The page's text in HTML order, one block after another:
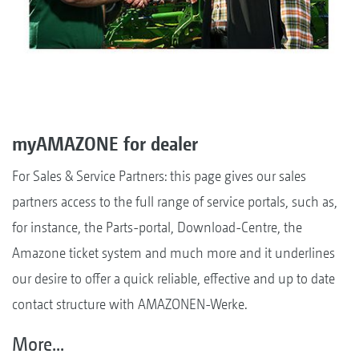
myAMAZONE for dealer
For Sales & Service Partners: this page gives our sales
partners access to the full range of service portals, such as,
for instance, the Parts-portal, Download-Centre, the
Amazone ticket system and much more and it underlines
our desire to offer a quick reliable, effective and up to date
contact structure with AMAZONEN-Werke.
More...